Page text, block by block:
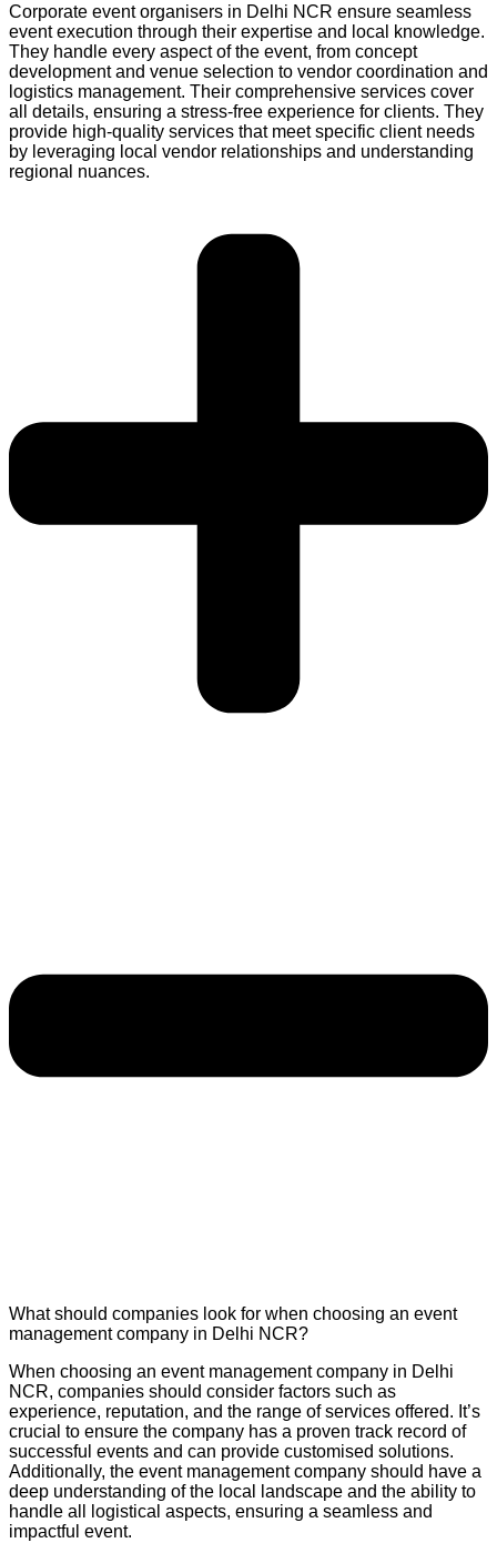
Corporate event organisers in Delhi NCR ensure seamless
event execution through their expertise and local knowledge.
They handle every aspect of the event, from concept
development and venue selection to vendor coordination and
logistics management. Their comprehensive services cover
all details, ensuring a stress-free experience for clients. They
provide high-quality services that meet specific client needs
by leveraging local vendor relationships and understanding
regional nuances.
What should companies look for when choosing an event
management company in Delhi NCR?
When choosing an event management company in Delhi
NCR, companies should consider factors such as
experience, reputation, and the range of services offered. It’s
crucial to ensure the company has a proven track record of
successful events and can provide customised solutions.
Additionally, the event management company should have a
deep understanding of the local landscape and the ability to
handle all logistical aspects, ensuring a seamless and
impactful event.